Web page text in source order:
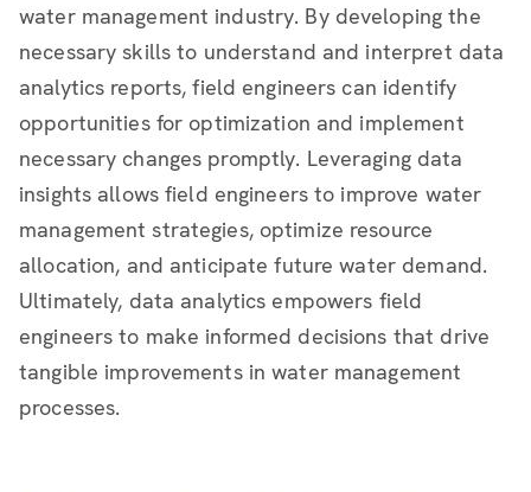
water management industry. By developing the
necessary skills to understand and interpret data
analytics reports, field engineers can identify
opportunities for optimization and implement
necessary changes promptly. Leveraging data
insights allows field engineers to improve water
management strategies, optimize resource
allocation, and anticipate future water demand.
Ultimately, data analytics empowers field
engineers to make informed decisions that drive
tangible improvements in water management
processes.